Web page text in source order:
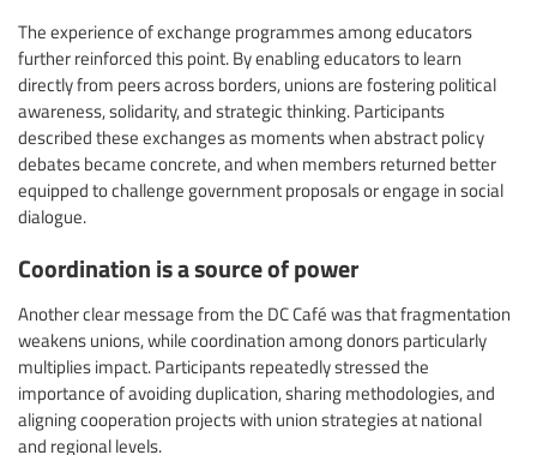
The experience of exchange programmes among educators
further reinforced this point. By enabling educators to learn
directly from peers across borders, unions are fostering political
awareness, solidarity, and strategic thinking. Participants
described these exchanges as moments when abstract policy
debates became concrete, and when members returned better
equipped to challenge government proposals or engage in social
dialogue.
Coordination is a source of power
Another clear message from the DC Café was that fragmentation
weakens unions, while coordination among donors particularly
multiplies impact. Participants repeatedly stressed the
importance of avoiding duplication, sharing methodologies, and
aligning cooperation projects with union strategies at national
and regional levels.